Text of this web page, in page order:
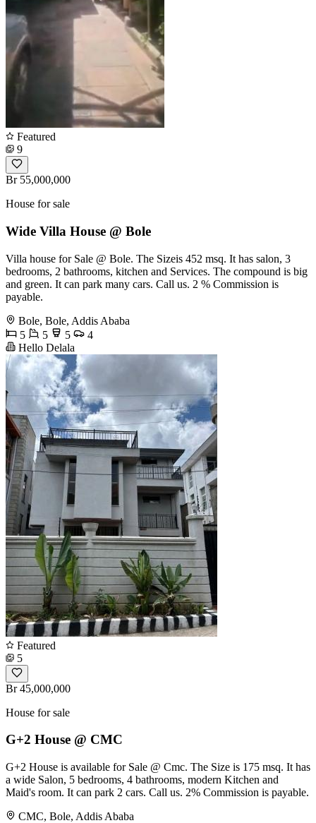
Featured
9
Br 55,000,000
House for sale
Wide Villa House @ Bole
Villa house for Sale @ Bole. The Sizeis 452 msq. It has salon, 3
bedrooms, 2 bathrooms, kitchen and Services. The compound is big
and green. It can park many cars. Call us. 2 % Commission is
payable.
Bole, Bole, Addis Ababa
5
5 5
4
Hello Delala
Featured
5
Br 45,000,000
House for sale
G+2 House @ CMC
G+2 House is available for Sale @ Cmc. The Size is 175 msq. It has
a wide Salon, 5 bedrooms, 4 bathrooms, modern Kitchen and
Maid's room. It can park 2 cars. Call us. 2% Commission is payable.
CMC, Bole, Addis Ababa